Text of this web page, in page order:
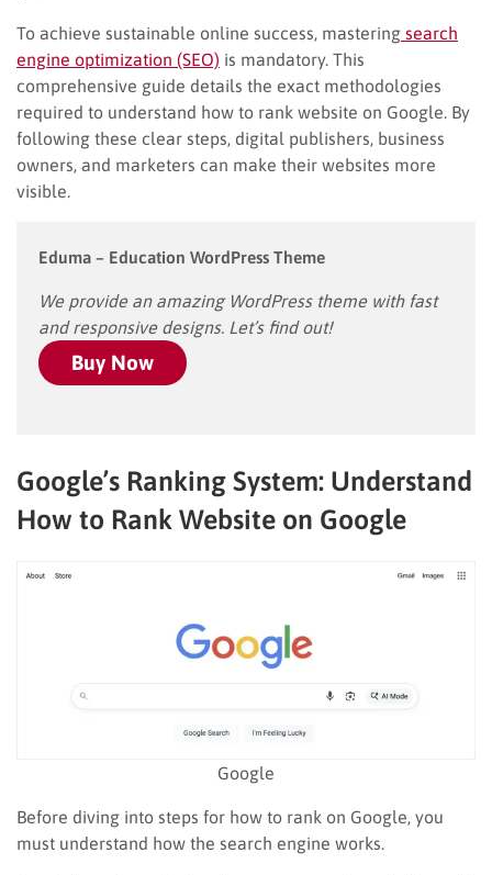
To achieve sustainable online success, mastering search
engine optimization (SEO) is mandatory. This
comprehensive guide details the exact methodologies
required to understand how to rank website on Google. By
following these clear steps, digital publishers, business
owners, and marketers can make their websites more
visible.
Eduma – Education WordPress Theme
We provide an amazing WordPress theme with fast
and responsive designs. Let’s find out!
Buy Now
Google’s Ranking System: Understand
How to Rank Website on Google
Google
Before diving into steps for how to rank on Google, you
must understand how the search engine works.